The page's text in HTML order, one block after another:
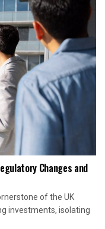
Changes and
of the UK
investments, isolating